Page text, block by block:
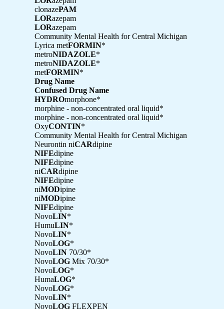
clonazePAM
LORazepam
LORazepam
Community Mental Health for Central Michigan
Lyrica metFORMIN*
metroNIDAZOLE*
metroNIDAZOLE*
metFORMIN*
Drug Name
Confused Drug Name
HYDROmorphone*
morphine - non-concentrated oral liquid*
morphine - non-concentrated oral liquid*
OxyCONTIN*
Community Mental Health for Central Michigan
Neurontin niCARdipine
NIFEdipine
NIFEdipine
niCARdipine
NIFEdipine
niMODipine
niMODipine
NIFEdipine
NovoLIN*
HumuLIN*
NovoLIN*
NovoLOG*
NovoLIN 70/30*
NovoLOG Mix 70/30*
NovoLOG*
HumaLOG*
NovoLOG*
NovoLIN*
NovoLOG FLEXPEN